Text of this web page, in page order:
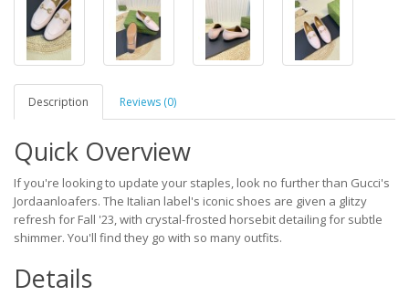
Description Reviews (0)
Quick Overview
If you're looking to update your staples, look no further than Gucci's
Jordaanloafers. The Italian label's iconic shoes are given a glitzy
refresh for Fall '23, with crystal-frosted horsebit detailing for subtle
shimmer. You'll find they go with so many outfits.
Details